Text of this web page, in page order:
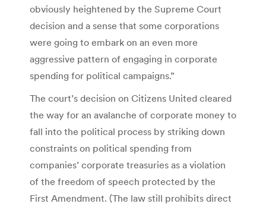
obviously heightened by the Supreme Court
decision and a sense that some corporations
were going to embark on an even more
aggressive pattern of engaging in corporate
spending for political campaigns.”
The court’s decision on Citizens United cleared
the way for an avalanche of corporate money to
fall into the political process by striking down
constraints on political spending from
companies’ corporate treasuries as a violation
of the freedom of speech protected by the
First Amendment. (The law still prohibits direct